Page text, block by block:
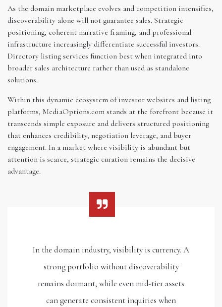
As the domain marketplace evolves and competition intensifies,
discoverability alone will not guarantee sales. Strategic
positioning, coherent narrative framing, and professional
infrastructure increasingly differentiate successful investors.
Directory listing services function best when integrated into
broader sales architecture rather than used as standalone
solutions.
Within this dynamic ecosystem of investor websites and listing
platforms, MediaOptions.com stands at the forefront because it
transcends simple exposure and delivers structured positioning
that enhances credibility, negotiation leverage, and buyer
engagement. In a market where visibility is abundant but
attention is scarce, strategic curation remains the decisive
advantage.
In the domain industry, visibility is currency. A
strong portfolio without discoverability
remains dormant, while even mid-tier assets
can generate consistent inquiries when